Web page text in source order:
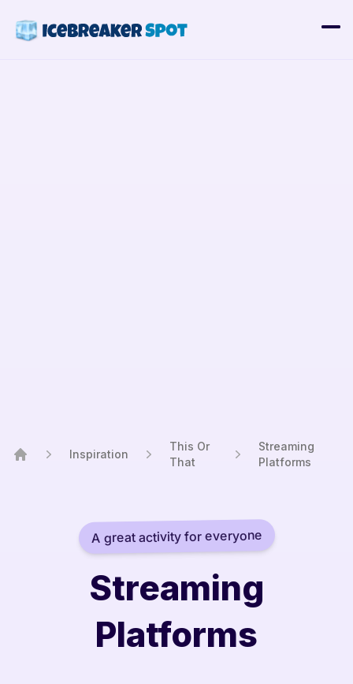
Inspiration
This Or
That
Streaming
Platforms
A great activity for everyone
Streaming
Platforms